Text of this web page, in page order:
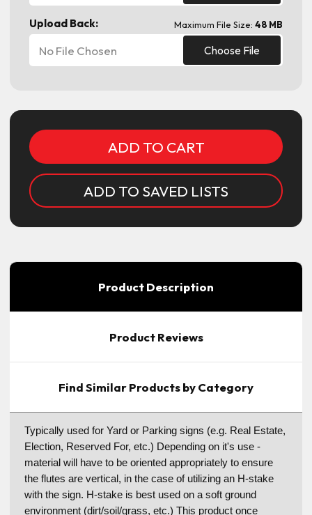
Upload Back: Maximum File Size: 48 MB
Choose File
No File Chosen
ADD TO SAVED LISTS
Product Description
Product Reviews
Find Similar Products by Category
Typically used for Yard or Parking signs (e.g. Real Estate,
Election, Reserved For, etc.) Depending on it's use -
material will have to be oriented appropriately to ensure
the flutes are vertical, in the case of utilizing an H-stake
with the sign. H-stake is best used on a soft ground
environment (dirt/soil/grass, etc.) This product once